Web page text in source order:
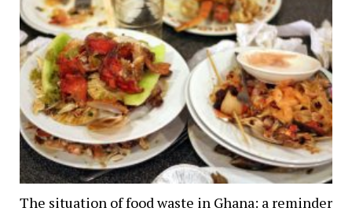
The situation of food waste in Ghana: a reminder